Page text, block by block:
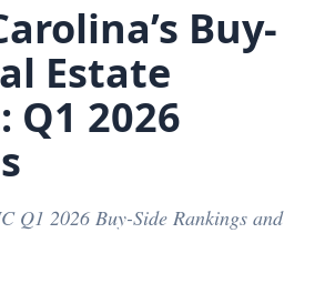
Buy-
Estate
Q1 2026
Q1 2026 Buy-Side Rankings and